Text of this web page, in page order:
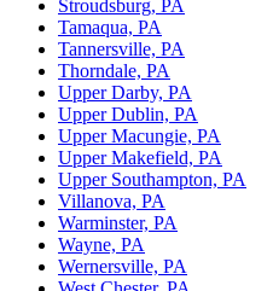
Stroudsburg, PA
Tamaqua, PA
Tannersville, PA
Thorndale, PA
Upper Darby, PA
Upper Dublin, PA
Upper Macungie, PA
Upper Makefield, PA
Upper Southampton, PA
Villanova, PA
Warminster, PA
Wayne, PA
Wernersville, PA